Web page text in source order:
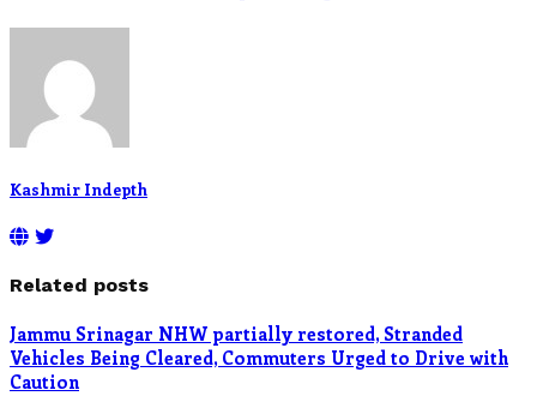
Kashmir Indepth
Related posts
Jammu Srinagar NHW partially restored, Stranded
Vehicles Being Cleared, Commuters Urged to Drive with
Caution